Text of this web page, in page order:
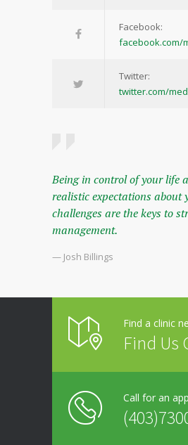
Facebook:
facebook.com/
Twitter:
twitter.com/
Being in control of your life
realistic expectations
challenges are the keys to
management.
— Josh Billings
Find a clinic
Find Us
Call for an